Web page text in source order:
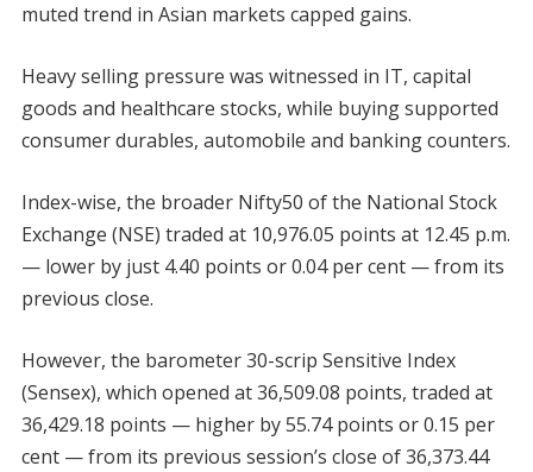
muted trend in Asian markets capped gains.
Heavy selling pressure was witnessed in IT, capital
goods and healthcare stocks, while buying supported
consumer durables, automobile and banking counters.
Index-wise, the broader Nifty50 of the National Stock
Exchange (NSE) traded at 10,976.05 points at 12.45 p.m.
— lower by just 4.40 points or 0.04 per cent — from its
previous close.
However, the barometer 30-scrip Sensitive Index
(Sensex), which opened at 36,509.08 points, traded at
36,429.18 points — higher by 55.74 points or 0.15 per
cent — from its previous session’s close of 36,373.44